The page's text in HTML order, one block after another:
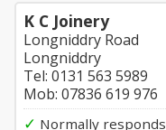
K C Joinery
Longniddry Road
Longniddry
Tel: 0131 563 5989
Mob: 07836 619 976
✓ Normally